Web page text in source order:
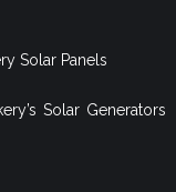
Solar Panels
Solar Generators